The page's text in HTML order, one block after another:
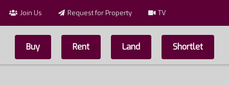
Join Us Request for Property TV
Top Menu
Buy Rent Land Shortlet